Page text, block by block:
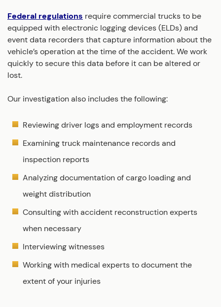
Federal regulations require commercial trucks to be
equipped with electronic logging devices (ELDs) and
event data recorders that capture information about the
vehicle’s operation at the time of the accident. We work
quickly to secure this data before it can be altered or
lost.
Our investigation also includes the following:
Reviewing driver logs and employment records
Examining truck maintenance records and
inspection reports
Analyzing documentation of cargo loading and
weight distribution
Consulting with accident reconstruction experts
when necessary
Interviewing witnesses
Working with medical experts to document the
extent of your injuries